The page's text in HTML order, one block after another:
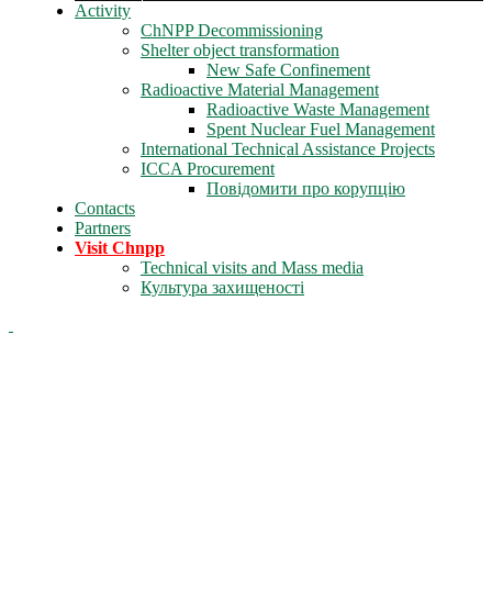
Activity
ChNPP Decommissioning
Shelter object transformation
New Safe Confinement
Radioactive Material Management
Radioactive Waste Management
Spent Nuclear Fuel Management
International Technical Assistance Projects
ICCA Procurement
Повідомити про корупцію
Contacts
Partners
Visit Chnpp
Technical visits and Mass media
Культура захищеності